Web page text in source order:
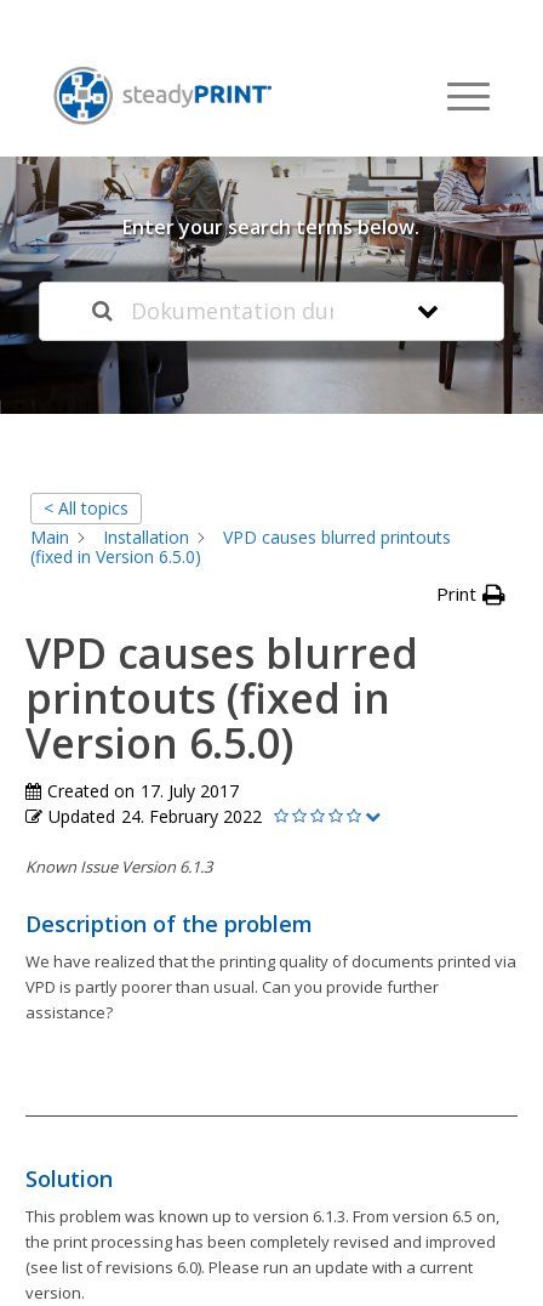
Welcome to our
Knowledge Base
Enter your search terms below.
< All topics
Main
Installation
VPD causes blurred printouts
(fixed in Version 6.5.0)
Print
VPD causes blurred
printouts (fixed in
Version 6.5.0)
Created on 17. July 2017
Updated 24. February 2022
Known Issue Version 6.1.3
Description of the problem
We have realized that the printing quality of documents printed via
VPD is partly poorer than usual. Can you provide further
assistance?
Solution
This problem was known up to version 6.1.3. From version 6.5 on,
the print processing has been completely revised and improved
(see list of revisions 6.0). Please run an update with a current
version.